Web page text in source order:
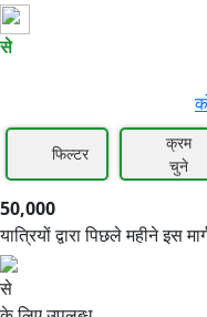
50,000